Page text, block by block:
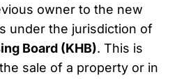
owner to the new
under the jurisdiction of
Board (KHB). This is
sale of a property or in